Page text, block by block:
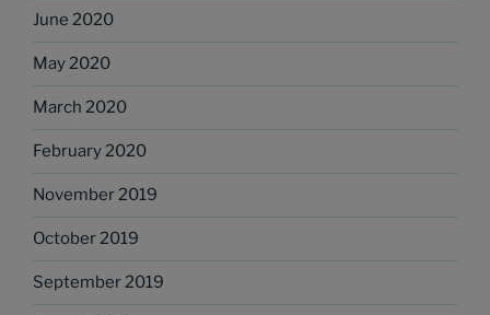
June 2020
May 2020
March 2020
February 2020
November 2019
October 2019
September 2019